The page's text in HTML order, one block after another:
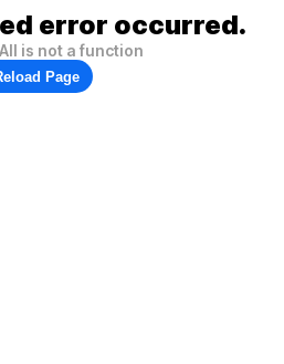
error occurred.
is not a function
Page